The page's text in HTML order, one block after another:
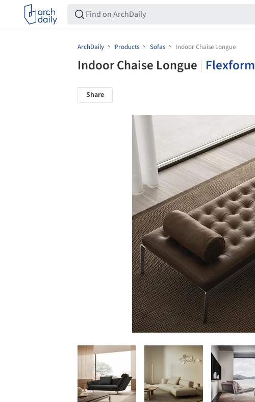
ArchDaily Products Sofas Indoor Chaise Longue
Indoor Chaise Longue Flexform
Share